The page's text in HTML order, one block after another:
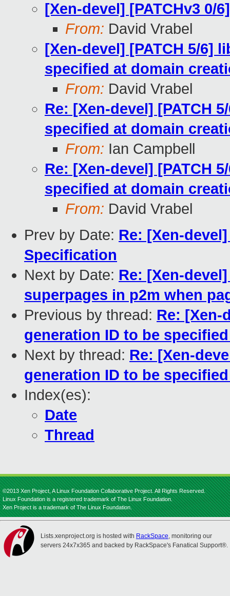
[Xen-devel] [PATCHv3 0/
From: David Vrabel
[Xen-devel] [PATCH 5/6]
specified at domain
From: David Vrabel
Re: [Xen-devel] [PATCH
specified at domain
From: Ian Campbell
Re: [Xen-devel] [PATCH
specified at domain
From: David Vrabel
Prev by Date: Re: [Xen-
Specification
Next by Date: Re: [Xen-
superpages in p2m when
Previous by thread: Re: [Xen-
generation ID to be
Next by thread: Re: [Xen-
generation ID to be
Index(es):
Date
Thread
©2013 Xen Project, A Linux Foundation Collaborative Project. All Rights Reserved.
Linux Foundation is a registered trademark of The Linux Foundation.
Xen Project is a trademark of The Linux Foundation.
Lists.xenproject.org is hosted with RackSpace, monitoring our
servers 24x7x365 and backed by RackSpace's Fanatical Support®.